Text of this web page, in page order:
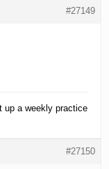
#27149
up a weekly practice
#27150